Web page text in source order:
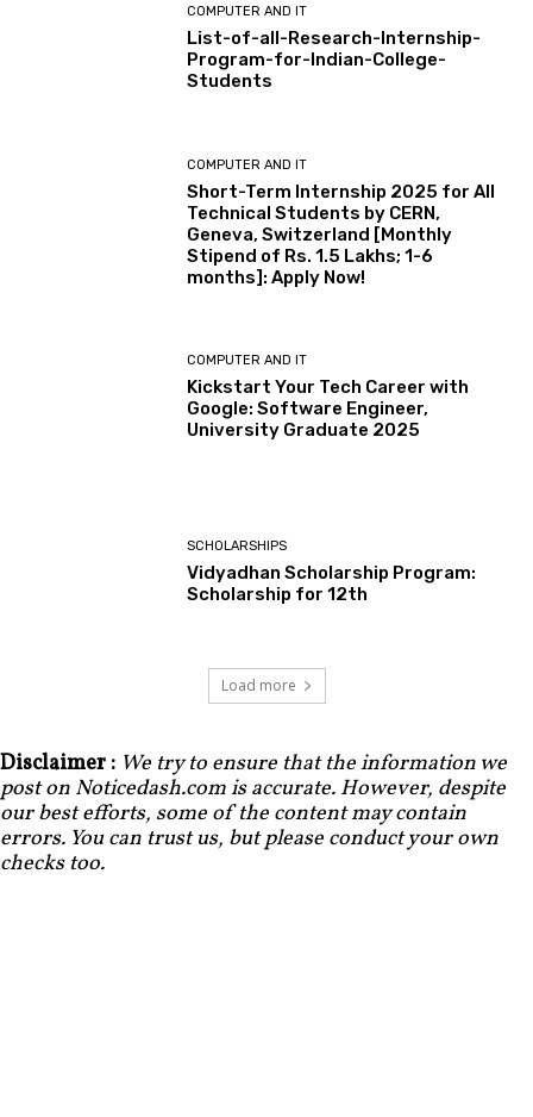
COMPUTER AND IT
List-of-all-Research-Internship-
Program-for-Indian-College-
Students
COMPUTER AND IT
Short-Term Internship 2025 for All
Technical Students by CERN,
Geneva, Switzerland [Monthly
Stipend of Rs. 1.5 Lakhs; 1-6
months]: Apply Now!
COMPUTER AND IT
Kickstart Your Tech Career with
Google: Software Engineer,
University Graduate 2025
SCHOLARSHIPS
Vidyadhan Scholarship Program:
Scholarship for 12th
Load more
Disclaimer : We try to ensure that the information we
post on Noticedash.com is accurate. However, despite
our best efforts, some of the content may contain
errors. You can trust us, but please conduct your own
checks too.